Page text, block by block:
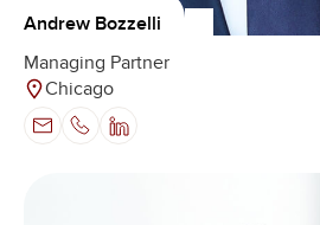
Andrew Bozzelli
Managing Partner
Chicago